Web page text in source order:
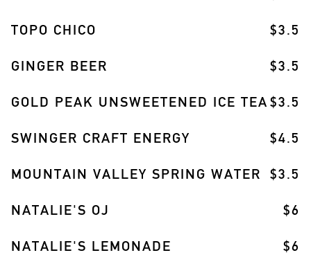
TOPO CHICO $3.5
GINGER BEER $3.5
GOLD PEAK UNSWEETENED ICE TEA $3.5
SWINGER CRAFT ENERGY $4.5
MOUNTAIN VALLEY SPRING WATER $3.5
NATALIE'S OJ $6
NATALIE'S LEMONADE $6